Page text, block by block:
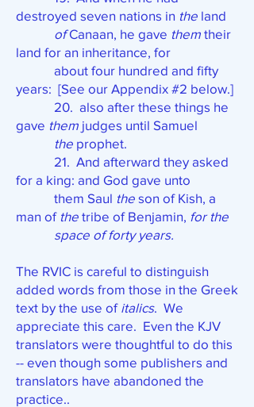
destroyed seven nations in the land
ofCanaan, he gave them their
land for an inheritance, for
about four hundred and fifty
years: [See our Appendix #2 below.]
20. also after these things he
gave them judges until Samuel
the prophet.
21. And afterward they asked
for a king: and God gave unto
them Saul the son of Kish, a
man of the tribe of Benjamin, for the
space of forty years.
The RVIC is careful to distinguish
added words from those in the Greek
text by the use of italics. We
appreciate this care. Even the KJV
translators were thoughtful to do this
-- even though some publishers and
translators have abandoned the
practice..